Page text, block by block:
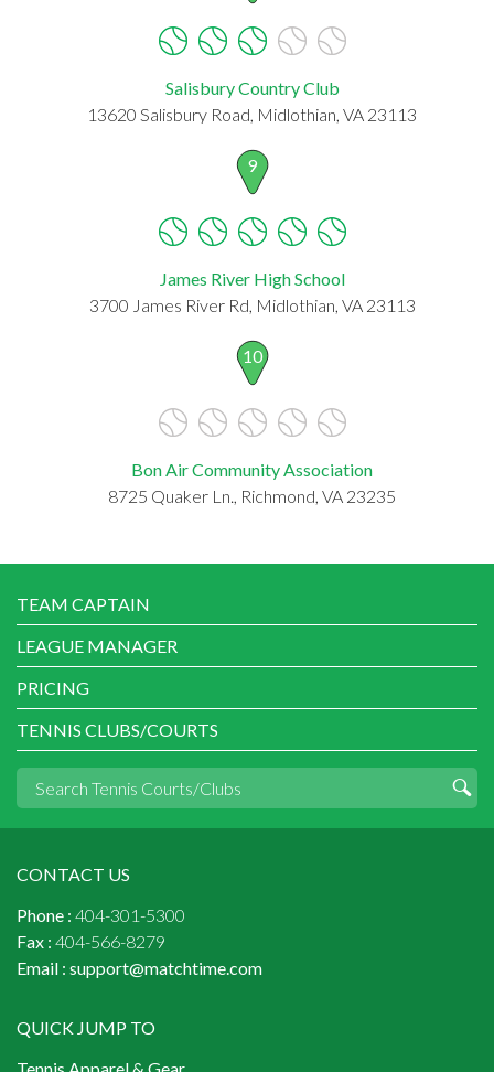
Salisbury Country Club
13620 Salisbury Road, Midlothian, VA 23113
9
James River High School
3700 James River Rd, Midlothian, VA 23113
10
Bon Air Community Association
8725 Quaker Ln., Richmond, VA 23235
TEAM CAPTAIN
LEAGUE MANAGER
PRICING
TENNIS CLUBS/COURTS
CONTACT US
Phone : 404-301-5300
Fax : 404-566-8279
Email : support@matchtime.com
QUICK JUMP TO